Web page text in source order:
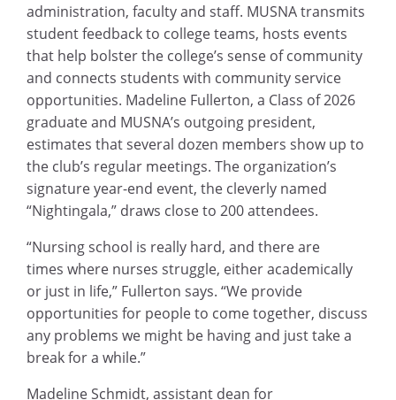
administration, faculty and staff. MUSNA transmits
student feedback to college teams, hosts events
that help bolster the college’s sense of community
and connects students with community service
opportunities. Madeline Fullerton, a Class of 2026
graduate and MUSNA’s outgoing president,
estimates that several dozen members show up to
the club’s regular meetings. The organization’s
signature year-end event, the cleverly named
“Nightingala,” draws close to 200 attendees.
“Nursing school is really hard, and there are
times where nurses struggle, either academically
or just in life,” Fullerton says. “We provide
opportunities for people to come together, discuss
any problems we might be having and just take a
break for a while.”
Madeline Schmidt, assistant dean for